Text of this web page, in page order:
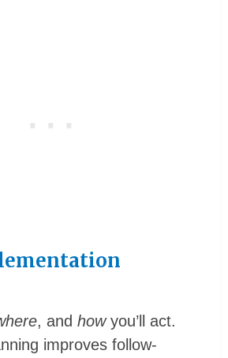
, andhowyou’ll act.
improves follow-